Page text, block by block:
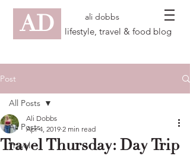
AD ali dobbs
lifestyle, travel & food blog
Post
All Posts
Travel
All Posts
Travel Thursday: Day Trip
Ali Dobbs
Apr 4, 2019 2 min read